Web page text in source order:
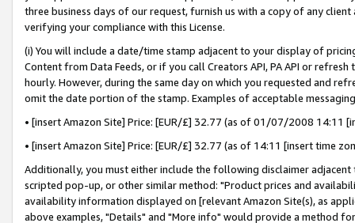
three business days of our request, furnish us with a copy of any
verifying your compliance with this License.
(i) You will include a date/time stamp adjacent to your display of
Content from Data Feeds, or if you call Creators API, PA API or
hourly. However, during the same day on which you requested and
omit the date portion of the stamp. Examples of acceptable
• [insert Amazon Site] Price: [EUR/£] 32.77 (as of 01/07/2008 14:11
• [insert Amazon Site] Price: [EUR/£] 32.77 (as of 14:11 [insert time
Additionally, you must either include the following disclaimer
scripted pop-up, or other similar method: "Product prices and
availability information displayed on [relevant Amazon Site(s), as
above examples, "Details" and "More info" would provide a method